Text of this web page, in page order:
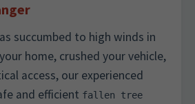
succumbed to high winds in
home, crushed your vehicle,
access, our experienced
and efficient fallen tree